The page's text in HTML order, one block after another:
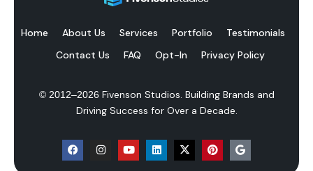
Home About Us Services Portfolio
Testimonials
Contact Us
FAQ Opt-In Privacy Policy
© 2012–2026 Fivenson Studios. Building Brands and
Driving Success for Over a Decade.
F
a
c
I
n
Y
o
u
L
i
n
X
-
t
P
i
n
G
o
o